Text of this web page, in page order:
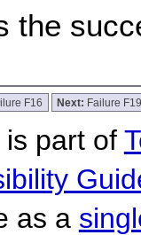
the
F16 Next: Failure
part of
as a